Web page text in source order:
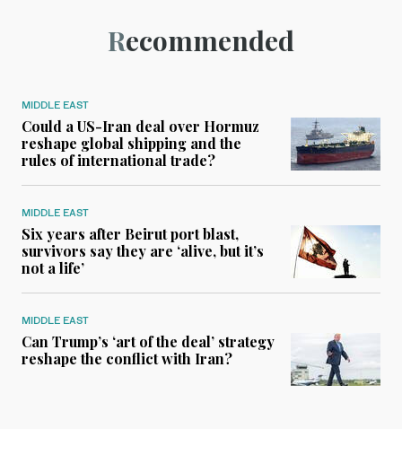
Recommended
MIDDLE EAST
Could a US-Iran deal over Hormuz
reshape global shipping and the
rules of international trade?
MIDDLE EAST
Six years after Beirut port blast,
survivors say they are ‘alive, but it’s
not a life’
MIDDLE EAST
Can Trump’s ‘art of the deal’ strategy
reshape the conflict with Iran?